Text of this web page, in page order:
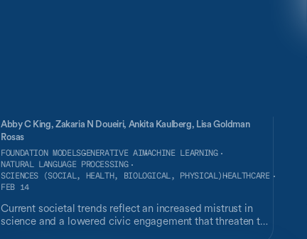
Abby C King,Zakaria N Doueiri, Ankita Kaulberg, Lisa Goldman
Rosas
FOUNDATION MODELSGENERATIVE AIMACHINE LEARNING
NATURAL LANGUAGE PROCESSING
SCIENCES (SOCIAL, HEALTH, BIOLOGICAL, PHYSICAL)HEALTHCARE
FEB 14
Current societal trends reflect an increased mistrust in
science and a lowered civic engagement that threaten to